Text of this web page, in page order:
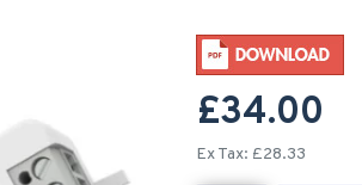
£34.00
Ex Tax: £28.33